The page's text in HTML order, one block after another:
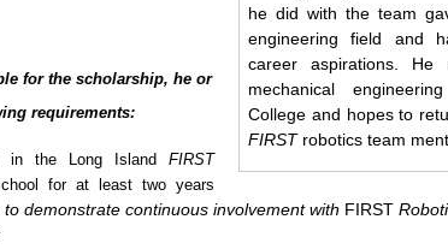
he did with the team
engineering field and
career aspirations. He
mechanical
College and hopes to
FIRSTrobotics team
for the scholarship, he or
requirements:
in the Long Island FIRST
for at least two years
demonstrate continuous involvement with FIRST